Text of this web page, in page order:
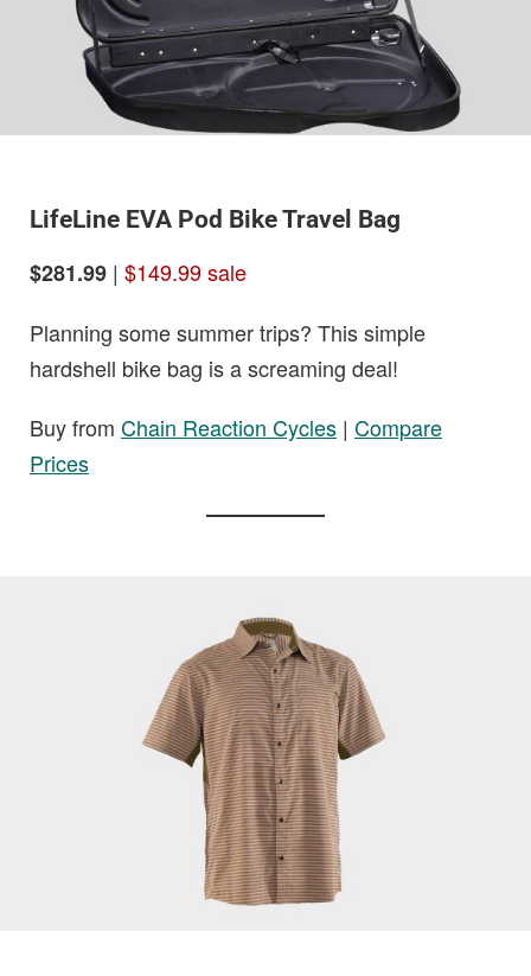
LifeLine EVA Pod Bike Travel Bag
$281.99 | $149.99 sale
Planning some summer trips? This simple
hardshell bike bag is a screaming deal!
Buy from Chain Reaction Cycles | Compare
Prices